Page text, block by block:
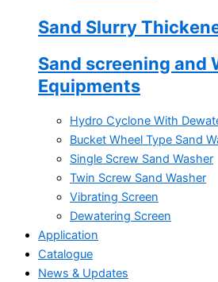
Sand Slurry
Sand screening and
Equipments
Hydro Cyclone With
Bucket Wheel Type Sand
Single Screw Sand Washer
Twin Screw Sand Washer
Vibrating Screen
Dewatering Screen
Application
Catalogue
News & Updates